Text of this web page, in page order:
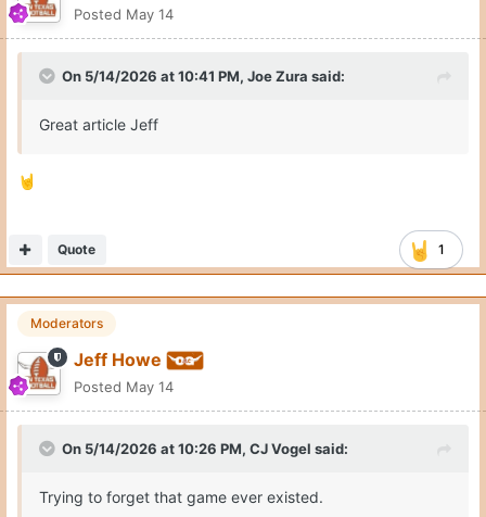
Posted May 14
On 5/14/2026 at 10:41 PM, Joe Zura said:
Great article Jeff
🤘
1
Quote
Moderators
Jeff Howe
Posted May 14
On 5/14/2026 at 10:26 PM, CJ Vogel said:
Trying to forget that game ever existed.